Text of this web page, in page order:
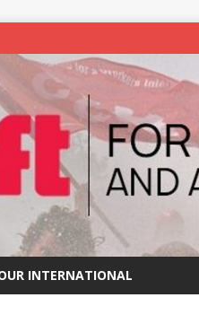
INTERNATIONAL